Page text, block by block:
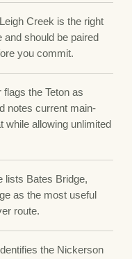
Creek is the right
should be paired
you commit.
flags the Teton as
notes current main-
while allowing unlimited
lists Bates Bridge,
as the most useful
route.
the Nickerson